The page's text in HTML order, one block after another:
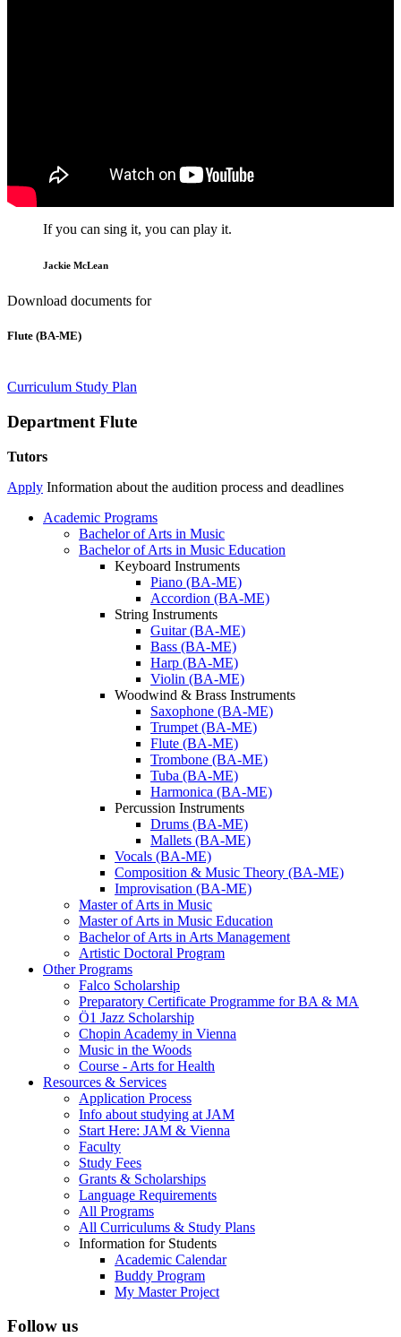
If you can sing it, you can play it.
Jackie McLean
Download documents for
Flute (BA-ME)
Curriculum Study Plan
Department Flute
Tutors
Apply Information about the audition process and deadlines
Academics
Academic Programs
Bachelor of Arts in Music
Bachelor of Arts in Music Education
Keyboard Instruments
Piano (BA-ME)
Accordion (BA-ME)
String Instruments
Guitar (BA-ME)
Bass (BA-ME)
Harp (BA-ME)
Violin (BA-ME)
Woodwind & Brass Instruments
Saxophone (BA-ME)
Trumpet (BA-ME)
Flute (BA-ME)
Trombone (BA-ME)
Tuba (BA-ME)
Harmonica (BA-ME)
Percussion Instruments
Drums (BA-ME)
Mallets (BA-ME)
Vocals (BA-ME)
Composition & Music Theory (BA-ME)
Improvisation (BA-ME)
Master of Arts in Music
Master of Arts in Music Education
Bachelor of Arts in Arts Management
Artistic Doctoral Program
Other Programs
Falco Scholarship
Preparatory Certificate Programme for BA & MA
Ö1 Jazz Scholarship
Chopin Academy in Vienna
Music in the Woods
Course - Arts for Health
Resources & Services
Application Process
Info about studying at JAM
Start Here: JAM & Vienna
Faculty
Study Fees
Grants & Scholarships
Language Requirements
All Programs
All Curriculums & Study Plans
Information for Students
Academic Calendar
Buddy Program
My Master Project
Follow us